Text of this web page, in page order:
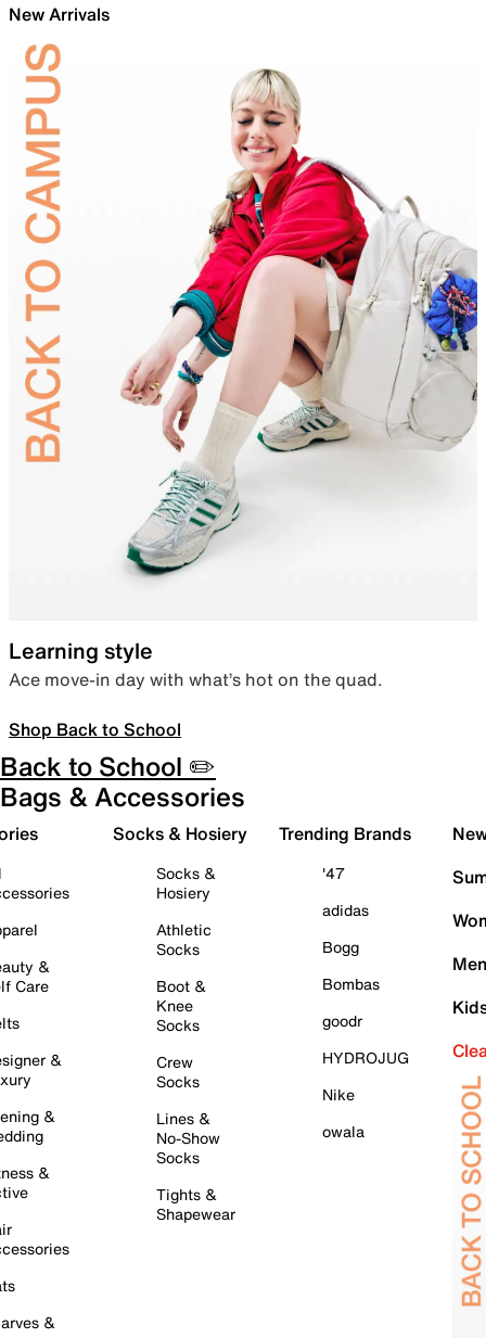
New Arrivals
Learning style
Ace move-in day with what’s hot on the quad.
Shop Back to School
Back to School ✏️
Bags & Accessories
&
Care
&
&
&
&
Socks & Hosiery
Socks &
Hosiery
Athletic
Socks
Boot &
Knee
Socks
Crew
Socks
Lines &
No-Show
Socks
Tights &
Shapewear
Trending Brands
'47
adidas
Bogg
Bombas
goodr
HYDROJUG
Nike
owala